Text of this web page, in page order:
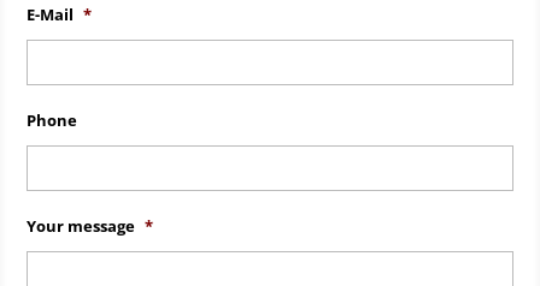
E-Mail *
Phone
Your message *